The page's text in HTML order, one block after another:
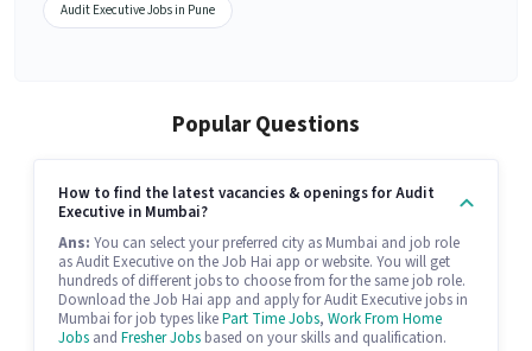
Audit Executive Jobs in Pune
Popular Questions
How to find the latest vacancies & openings for Audit
Executive in Mumbai?
Ans: You can select your preferred city as Mumbai and job role
as Audit Executive on the Job Hai app or website. You will get
hundreds of different jobs to choose from for the same job role.
Download the Job Hai app and apply for Audit Executive jobs in
Mumbai for job types likePart Time Jobs, Work From Home
Jobs and Fresher Jobs based on your skills and qualification.